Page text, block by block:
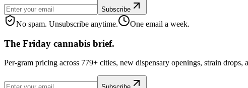
Subscribe
No spam. Unsubscribe anytime. One email a week.
The Friday cannabis brief.
Per-gram pricing across 779+ cities, new dispensary openings, strain